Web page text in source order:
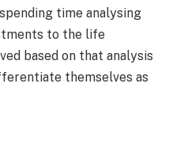
time analysing
to the life
based on that analysis
themselves as